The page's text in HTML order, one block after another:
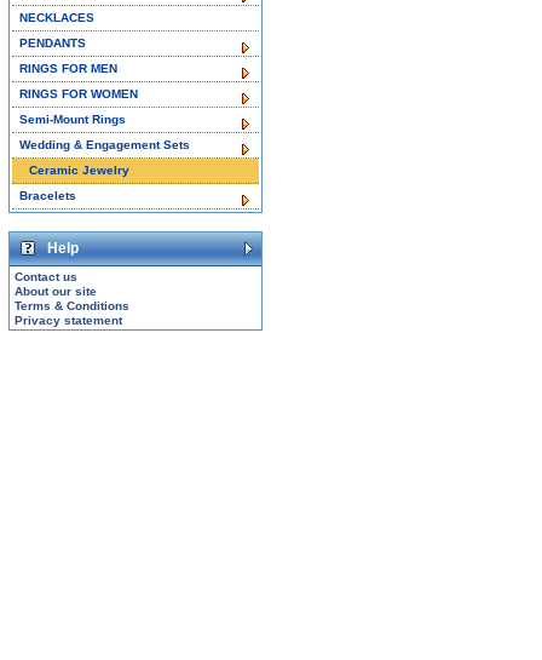
NECKLACES
PENDANTS
RINGS FOR MEN
RINGS FOR WOMEN
Semi-Mount Rings
Wedding & Engagement Sets
Ceramic Jewelry
Bracelets
Help
Contact us
About our site
Terms & Conditions
Privacy statement